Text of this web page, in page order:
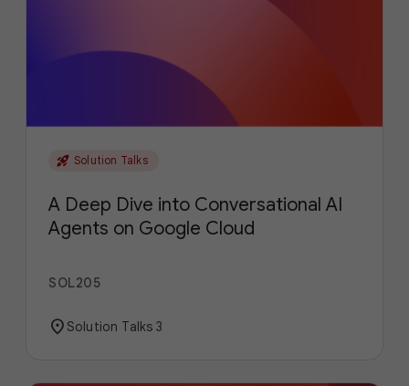
rocket_launch Solution Talks
A Deep Dive into Conversational AI
Agents on Google Cloud
SOL205
location_onSolution Talks 3